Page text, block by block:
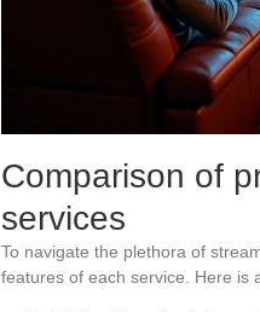
Comparison of
services
To navigate the plethora of
features of each service. Here is